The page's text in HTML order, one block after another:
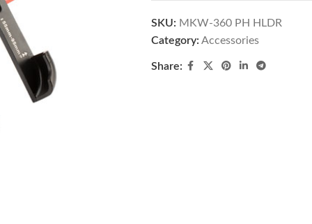
SKU: MKW-360 PH HLDR
Category: Accessories
Share: